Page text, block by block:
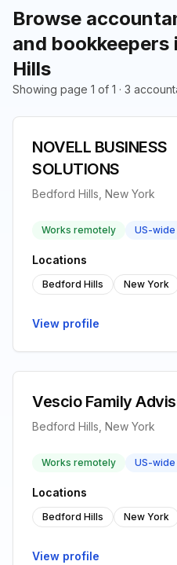
Browse
and bookkeepers
Hills
Showing page 1 of 1 · 3
NOVELL BUSINESS
SOLUTIONS
Bedford Hills, New York
Works remotely US-
Locations
Bedford Hills New York
View profile
Vescio Family
Bedford Hills, New York
Works remotely US-
Locations
Bedford Hills New York
View profile